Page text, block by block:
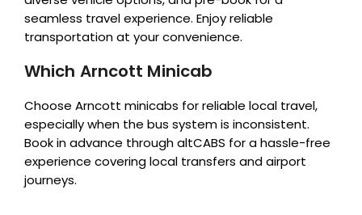
seamless travel experience. Enjoy reliable
transportation at your convenience.
Which Arncott Minicab
Choose Arncott minicabs for reliable local travel,
especially when the bus system is inconsistent.
Book in advance through altCABS for a hassle-free
experience covering local transfers and airport
journeys.